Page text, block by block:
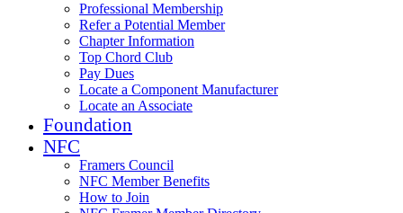
Professional Membership
Refer a Potential Member
Chapter Information
Top Chord Club
Pay Dues
Locate a Component Manufacturer
Locate an Associate
Foundation
NFC
Framers Council
NFC Member Benefits
How to Join